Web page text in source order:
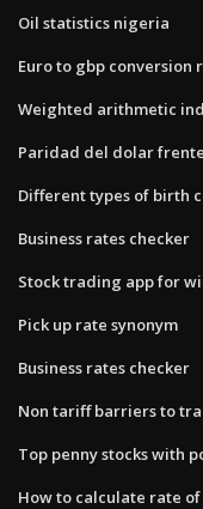
Oil statistics nigeria
Euro to gbp conversion
Weighted arithmetic
Paridad del dolar
Different types of birth
Business rates checker
Stock trading app for
Pick up rate synonym
Business rates checker
Non tariff barriers to
Top penny stocks with
How to calculate rate